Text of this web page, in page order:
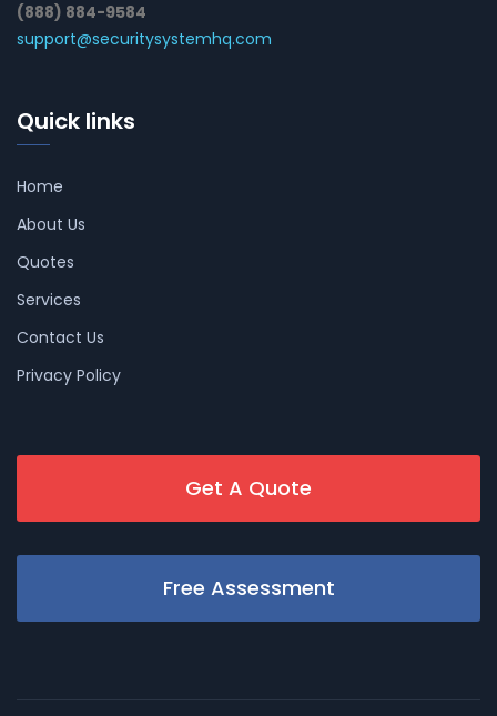
(888) 884-9584
support@securitysystemhq.com
Quick links
Home
About Us
Quotes
Services
Contact Us
Privacy Policy
Get A Quote
Free Assessment